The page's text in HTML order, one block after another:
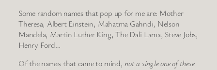
Some random names that pop up for me are: Mother
Theresa, Albert Einstein, Mahatma Gahndi, Nelson
Mandela, Martin Luther King, The Dali Lama, Steve Jobs,
Henry Ford…
Of the names that came to mind,not a single one of these